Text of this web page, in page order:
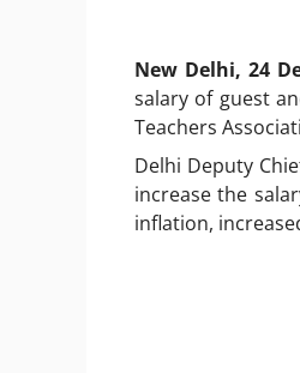
New Delhi, 24
salary of guest
Teachers
Delhi Deputy
increase the
inflation,